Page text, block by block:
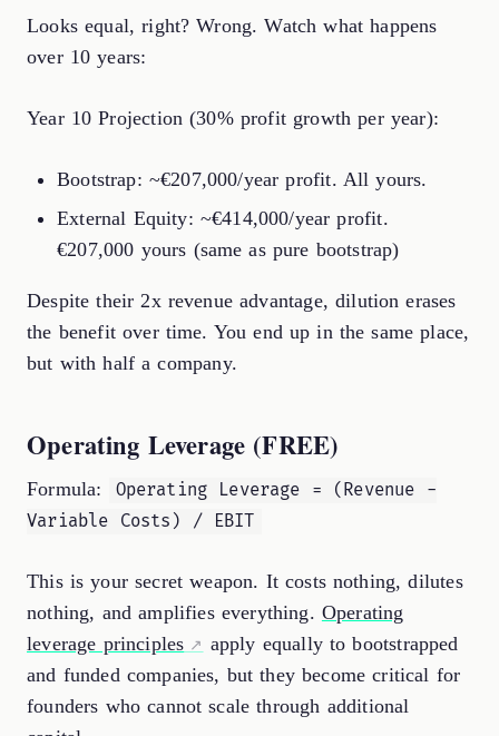
Looks equal, right? Wrong. Watch what happens
over 10 years:
Year 10 Projection (30% profit growth per year):
Bootstrap: ~€207,000/year profit. All yours.
External Equity: ~€414,000/year profit.
€207,000 yours (same as pure bootstrap)
Despite their 2x revenue advantage, dilution erases
the benefit over time. You end up in the same place,
but with half a company.
Operating Leverage (FREE)
Formula:
Operating Leverage = (Revenue -
Variable Costs) / EBIT
This is your secret weapon. It costs nothing, dilutes
nothing, and amplifies everything. Operating
leverage principles
apply equally to bootstrapped
and funded companies, but they become critical for
founders who cannot scale through additional